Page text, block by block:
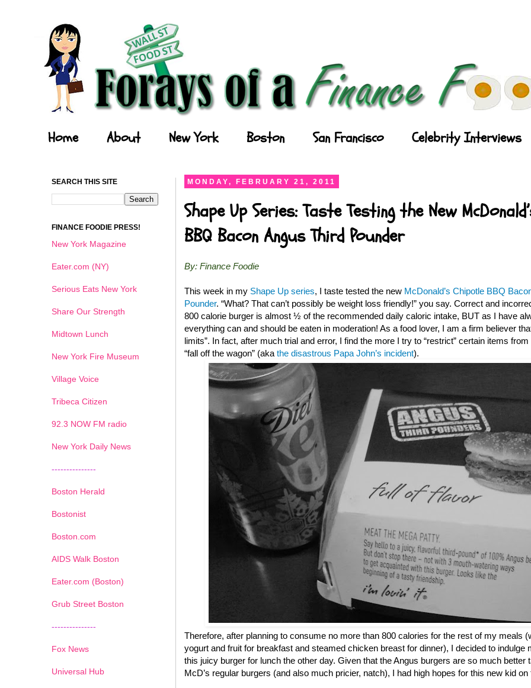
Home About New York Boston San Francisco Celebrity Interviews
MONDAY, FEBRUARY 21, 2011
Shape Up Series: Taste Testing the New
BBQ Bacon Angus Third Pounder
By: Finance Foodie
This week in my Shape Up series, I taste tested the new McDonald’s Chipotle BBQ
Pounder. “What? That can’t possibly be weight loss friendly!” you say. Correct and
800 calorie burger is almost ½ of the recommended daily caloric intake, BUT as I have
everything can and should be eaten in moderation! As a food lover, I am a firm believer
limits”. In fact, after much trial and error, I find the more I try to “restrict” certain items
“fall off the wagon” (aka the disastrous Papa John’s incident).
Therefore, after planning to consume no more than 800 calories for the rest of my meals
yogurt and fruit for breakfast and steamed chicken breast for dinner), I decided to indulge
this juicy burger for lunch the other day. Given that the Angus burgers are so much better
McD’s regular burgers (and also much pricier, natch), I had high hopes for this new kid
SEARCH THIS SITE
FINANCE FOODIE PRESS!
New York Magazine
Eater.com (NY)
Serious Eats New York
Share Our Strength
Midtown Lunch
New York Fire Museum
Village Voice
Tribeca Citizen
92.3 NOW FM radio
New York Daily News
---------------
Boston Herald
Bostonist
Boston.com
AIDS Walk Boston
Eater.com (Boston)
Grub Street Boston
---------------
Fox News
Universal Hub
1 2 3 4 5 6